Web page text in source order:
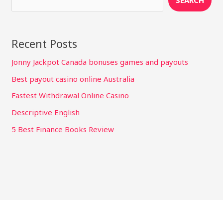
Recent Posts
Jonny Jackpot Canada bonuses games and payouts
Best payout casino online Australia
Fastest Withdrawal Online Casino
Descriptive English
5 Best Finance Books Review